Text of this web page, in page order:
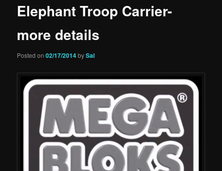
Elephant Troop Carrier-
more details
Posted on02/17/2014bySal